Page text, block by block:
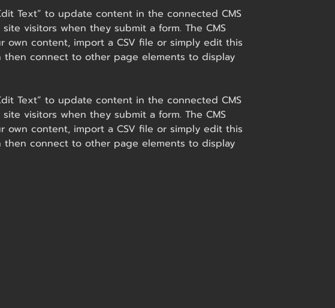
Text” to update content in the connected CMS
visitors when they submit a form. The CMS
content, import a CSV file or simply edit this
connect to other page elements to display
Text” to update content in the connected CMS
visitors when they submit a form. The CMS
content, import a CSV file or simply edit this
connect to other page elements to display